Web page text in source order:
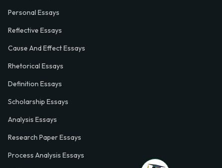
Personal Essays
Reflective Essays
Cause And Effect Essays
Rhetorical Essays
Definition Essays
Scholarship Essays
Analysis Essays
Research Paper Essays
Process Analysis Essays